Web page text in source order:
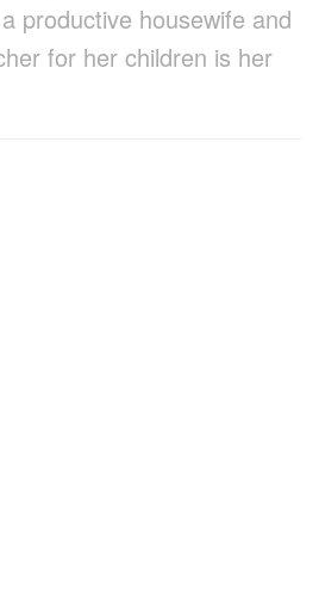
productive housewife and
for her children is her